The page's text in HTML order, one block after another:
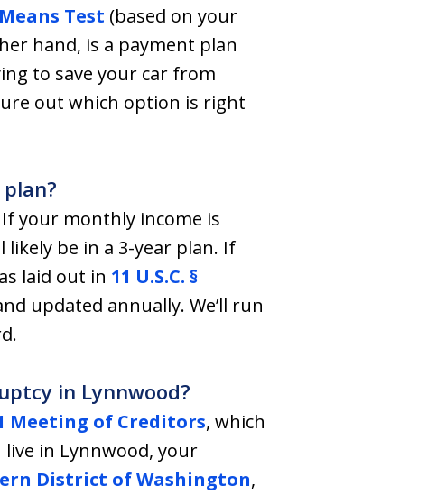
Means Test (based on your
hand, is a payment plan
to save your car from
out which option is right
your monthly income is
likely be in a 3-year plan. If
laid out in 11 U.S.C. §
updated annually. We’ll run
in Lynnwood?
Meeting of Creditors, which
live in Lynnwood, your
District of Washington,